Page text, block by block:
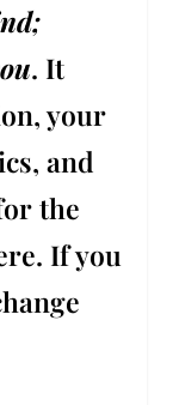
. It
your
and
the
If you